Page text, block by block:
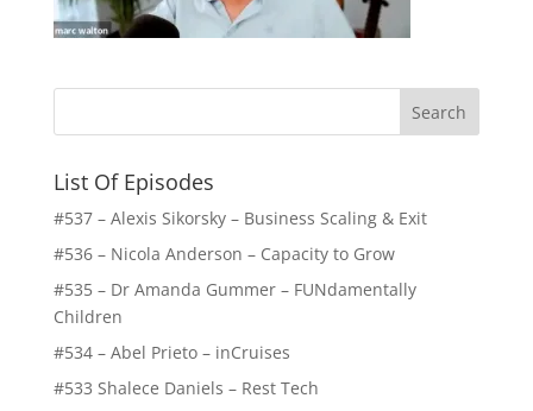
List Of Episodes
#537 – Alexis Sikorsky – Business Scaling & Exit
#536 – Nicola Anderson – Capacity to Grow
#535 – Dr Amanda Gummer – FUNdamentally
Children
#534 – Abel Prieto – inCruises
#533 Shalece Daniels – Rest Tech